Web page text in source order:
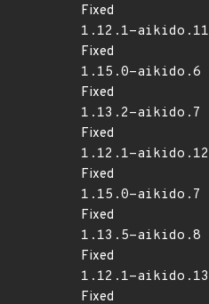
Fixed
1.12.1-aikido.11
Fixed
1.15.0-aikido.6
Fixed
1.13.2-aikido.7
Fixed
1.12.1-aikido.12
Fixed
1.15.0-aikido.7
Fixed
1.13.5-aikido.8
Fixed
1.12.1-aikido.13
Fixed